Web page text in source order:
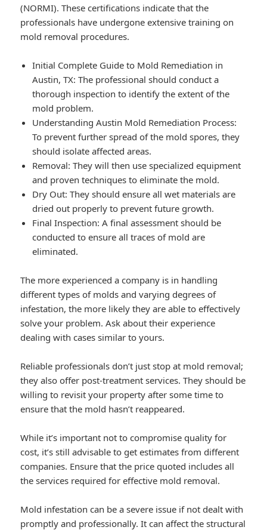
(NORMI). These certifications indicate that the
professionals have undergone extensive training on
mold removal procedures.
Initial Complete Guide to Mold Remediation in
Austin, TX: The professional should conduct a
thorough inspection to identify the extent of the
mold problem.
Understanding Austin Mold Remediation Process:
To prevent further spread of the mold spores, they
should isolate affected areas.
Removal: They will then use specialized equipment
and proven techniques to eliminate the mold.
Dry Out: They should ensure all wet materials are
dried out properly to prevent future growth.
Final Inspection: A final assessment should be
conducted to ensure all traces of mold are
eliminated.
The more experienced a company is in handling
different types of molds and varying degrees of
infestation, the more likely they are able to effectively
solve your problem. Ask about their experience
dealing with cases similar to yours.
Reliable professionals don’t just stop at mold removal;
they also offer post-treatment services. They should be
willing to revisit your property after some time to
ensure that the mold hasn’t reappeared.
While it’s important not to compromise quality for
cost, it’s still advisable to get estimates from different
companies. Ensure that the price quoted includes all
the services required for effective mold removal.
Mold infestation can be a severe issue if not dealt with
promptly and professionally. It can affect the structural